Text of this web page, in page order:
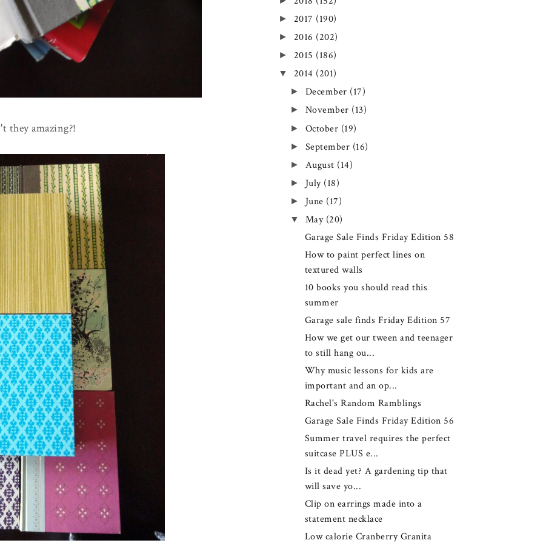
they amazing?!
► 2017 (190)
► 2016 (202)
► 2015 (186)
▼ 2014 (201)
► December (17)
► November (13)
► October (19)
► September (16)
► August (14)
► July (18)
► June (17)
▼ May (20)
Garage Sale Finds Friday Edition 58
How to paint perfect lines on
textured walls
10 books you should read this
summer
Garage sale finds Friday Edition 57
How we get our tween and teenager
to still hang ou...
Why music lessons for kids are
important and an op...
Rachel's Random Ramblings
Garage Sale Finds Friday Edition 56
Summer travel requires the perfect
suitcase PLUS e...
Is it dead yet? A gardening tip that
will save yo...
Clip on earrings made into a
statement necklace
Low calorie Cranberry Granita